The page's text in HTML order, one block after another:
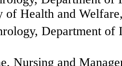
of Health and
Department
Nursing and